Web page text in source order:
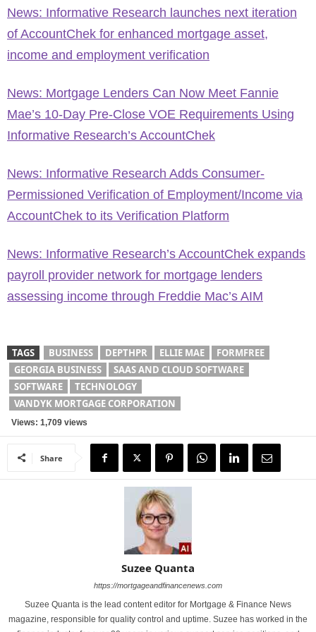
News: Informative Research launches next iteration
of AccountChek for enhanced mortgage asset,
income and employment verification
News: Mortgage Lenders Can Now Meet Fannie
Mae’s 10-Day Pre-Close VOE Requirements Using
Informative Research’s AccountChek
News: Informative Research Adds Consumer-
Permissioned Verification of Employment/Income via
AccountChek to its Verification Platform
News: Informative Research’s AccountChek expands
payroll provider network for mortgage lenders
assessing income through Freddie Mac’s AIM
TAGS BUSINESS DEPTHPR ELLIE MAE
FORMFREE
GEORGIA BUSINESS
SAAS AND CLOUD SOFTWARE
SOFTWARE
TECHNOLOGY
VANDYK MORTGAGE CORPORATION
Views: 1,709 views
Share
Suzee Quanta
https://mortgageandfinancenews.com
Suzee Quanta is the lead content editor for Mortgage & Finance News
magazine, responsible for quality control and uptime. Suzee has worked in the